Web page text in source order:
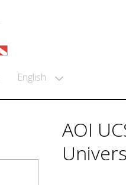
English
AOI